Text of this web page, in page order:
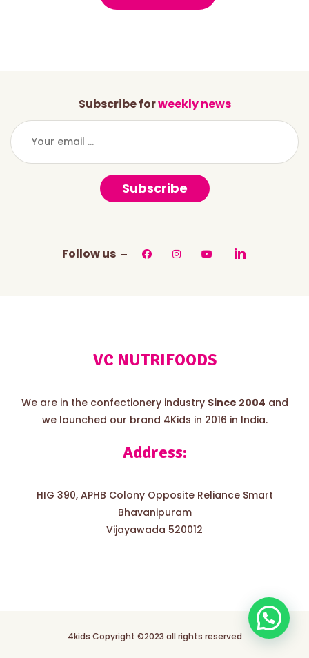
Subscribe forweekly news
Subscribe
Follow us
VC NUTRIFOODS
We are in the confectionery industry Since 2004 and
we launched our brand 4Kids in 2016 in India.
Address:
HIG 390, APHB Colony Opposite Reliance Smart
Bhavanipuram
Vijayawada 520012
4kids Copyright ©2023 all rights reserved